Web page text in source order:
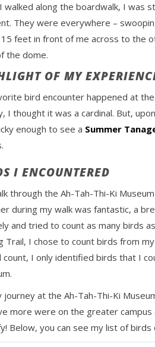
walked along the boardwalk, I was
They were everywhere –
feet in front of me across to the
the dome.
OF MY
bird encounter happened at
I thought it was a cardinal. But,
enough to see a Summer
I ENCOUNTERED
through the Ah-Tah-Thi-Ki
during my walk was fantastic, a
and tried to count as many birds
Trail, I chose to count birds from
count, I only identified birds that I
journey at the Ah-Tah-Thi-Ki
more were on the greater
Below, you can see my list of